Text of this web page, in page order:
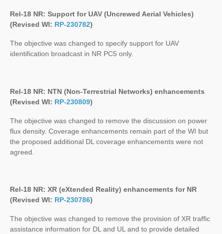
Rel-18 NR: Support for UAV (Uncrewed Aerial Vehicles)
(Revised WI: RP-230782)
The objective was changed to specify support for UAV
identification broadcast in NR PC5 only.
Rel-18 NR: NTN (Non-Terrestrial Networks) enhancements
(Revised WI: RP-230809)
The objective was changed to remove the discussion on power
flux density. Coverage enhancements remain part of the WI but
the proposed additional DL coverage enhancements were not
agreed.
Rel-18 NR: XR (eXtended Reality) enhancements for NR
(Revised WI: RP-230786)
The objective was changed to remove the provision of XR traffic
assistance information for DL and UL and to provide detailed